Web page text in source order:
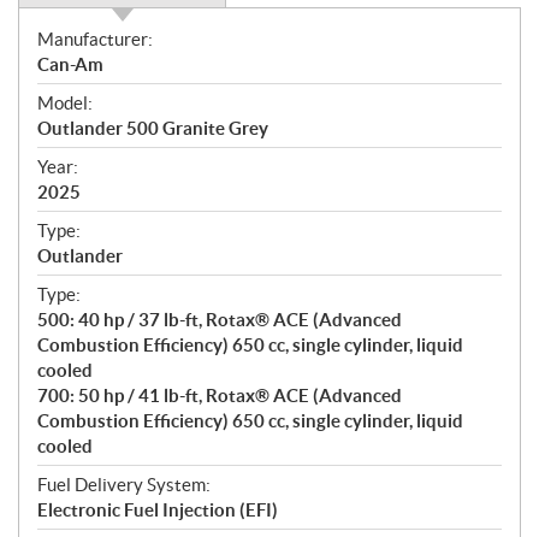
S
p
e
c
i
f
i
c
a
t
i
o
n
s
Manufacturer:
Can-Am
Model:
Outlander 500 Granite Grey
Year:
2025
Type:
Outlander
Type:
500: 40 hp / 37 lb-ft, Rotax® ACE (Advanced
Combustion Efficiency) 650 cc, single cylinder, liquid
cooled
700: 50 hp / 41 lb-ft, Rotax® ACE (Advanced
Combustion Efficiency) 650 cc, single cylinder, liquid
cooled
Fuel Delivery System:
Electronic Fuel Injection (EFI)